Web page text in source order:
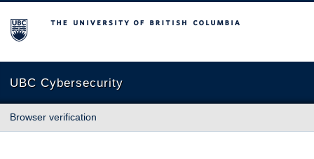
The University of British Columbia
UBC Cybersecurity
Browser verification